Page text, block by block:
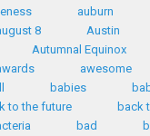
auburn
8 Austin
Autumnal Equinox
awesome
babies
to the future back
bad